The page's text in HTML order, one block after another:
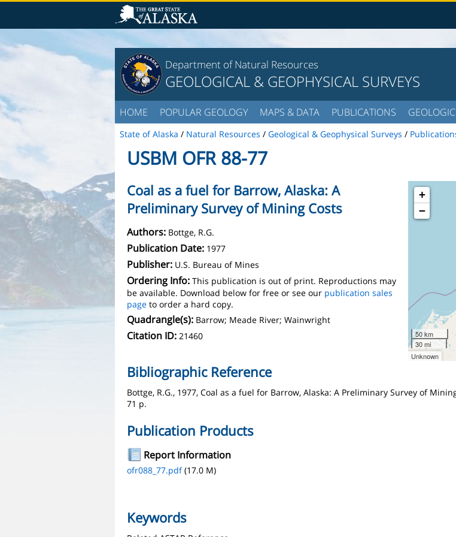
Department of Natural Resources
GEOLOGICAL & GEOPHYSICAL SURVEYS
HOME POPULAR GEOLOGY MAPS & DATA PUBLICATIONS
State of Alaska / Natural Resources / Geological & Geophysical Surveys /
USBM OFR 88-77
+
−
50 km
30 mi
Unknown
Coal as a fuel for Barrow, Alaska: A
Preliminary Survey of Mining Costs
Authors: Bottge, R.G.
Publication Date: 1977
Publisher: U.S. Bureau of Mines
Ordering Info: This publication is out of print. Reproductions may
be available. Download below for free or see our publication sales
page to order a hard copy.
Quadrangle(s): Barrow; Meade River; Wainwright
Citation ID: 21460
Bibliographic Reference
Bottge, R.G., 1977, Coal as a fuel for Barrow, Alaska: A Preliminary Survey of
71 p.
Publication Products
Report Information
ofr088_77.pdf(17.0 M)
Keywords